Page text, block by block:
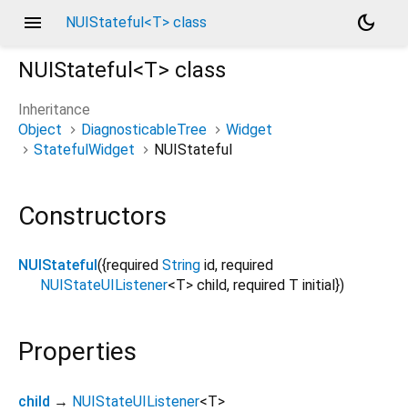
menu NUIStateful<T> class
dark_mode
NUIStateful<T> class
Inheritance
Object
DiagnosticableTree
Widget
StatefulWidget
NUIStateful
Constructors
NUIStateful ({required String id, required
NUIStateUIListener<T> child, required T initial })
Properties
child → NUIStateUIListener<T>